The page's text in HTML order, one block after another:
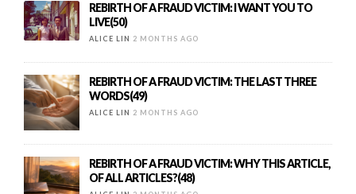
REBIRTH OF A FRAUD VICTIM: I WANT YOU TO
LIVE(50)
ALICE LIN 2 MONTHS AGO
REBIRTH OF A FRAUD VICTIM: THE LAST THREE
WORDS(49)
ALICE LIN 2 MONTHS AGO
REBIRTH OF A FRAUD VICTIM: WHY THIS ARTICLE,
OF ALL ARTICLES?(48)